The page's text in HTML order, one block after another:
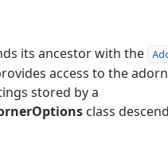
its ancestor with the
access to the
stored by a
class